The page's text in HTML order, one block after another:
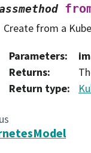
Create from a
Parameters:
Returns:
Return type: